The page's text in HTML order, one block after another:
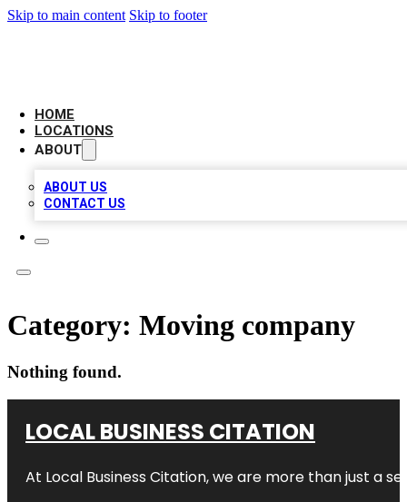
Skip to main content Skip to footer
HOME
LOCATIONS
ABOUT
ABOUT US
CONTACT US
Category: Moving company
Nothing found.
LOCAL BUSINESS CITATION
At Local Business Citation, we are more than just a